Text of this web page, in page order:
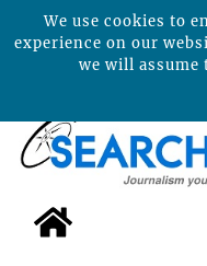
We use cookies to
experience on our
we will assume